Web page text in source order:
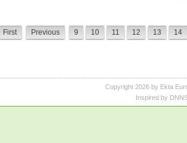
First Previous 9 10 11 12 13 14
Copyright 2026 by Ekta
Inspired by